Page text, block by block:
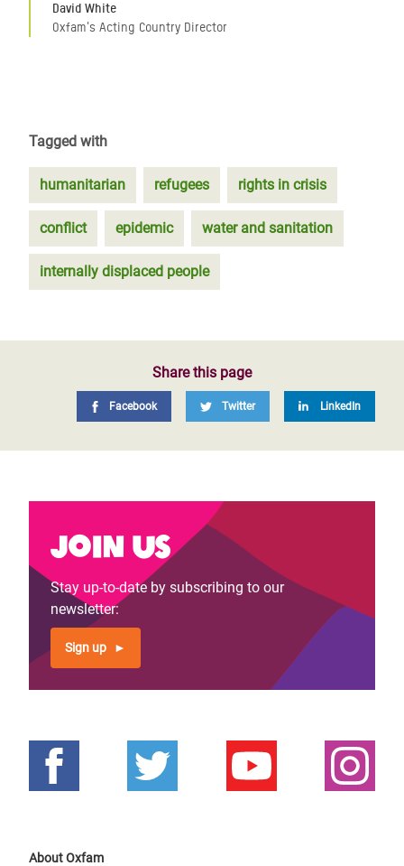
David White
Oxfam's Acting Country Director
Tagged with
humanitarian refugees rights in crisis
conflict epidemic water and sanitation
internally displaced people
Share this page
Facebook Twitter LinkedIn
Join us
Stay up-to-date by subscribing to our
newsletter:
Sign up
About Oxfam